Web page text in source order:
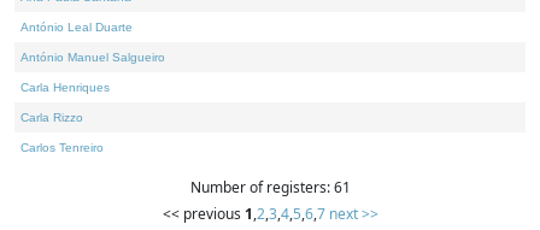
António Leal Duarte
António Manuel Salgueiro
Carla Henriques
Carla Rizzo
Carlos Tenreiro
Number of registers: 61
<< previous 1,2,3,4,5,6,7 next >>